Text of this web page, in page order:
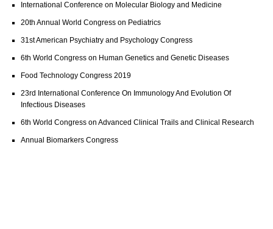
International Conference on Molecular Biology and Medicine
20th Annual World Congress on Pediatrics
31st American Psychiatry and Psychology Congress
6th World Congress on Human Genetics and Genetic Diseases
Food Technology Congress 2019
23rd International Conference On Immunology And Evolution Of
Infectious Diseases
6th World Congress on Advanced Clinical Trails and Clinical Research
Annual Biomarkers Congress